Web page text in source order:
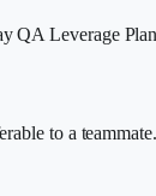
QA Leverage
to a teammate.